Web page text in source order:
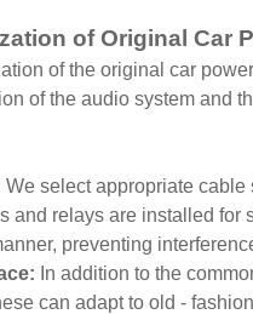
of Original Car
of the original car
of the audio system and
We select appropriate
and relays are installed for
preventing
In addition to the
can adapt to old -